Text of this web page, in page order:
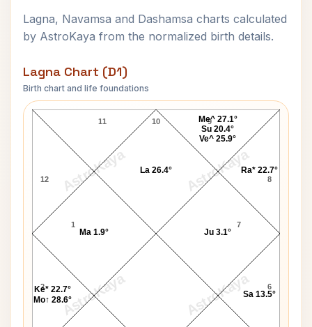
Lagna, Navamsa and Dashamsa charts calculated
by AstroKaya from the normalized birth details.
Lagna Chart (D1)
Birth chart and life foundations
AstroKaya AstroKaya
AstroKaya AstroKaya
Swami Turiyananda Lagna Chart
10
11
12
1
2 6
7
8
9
Ma 1.9°
Ke* 22.7°
Mo↑ 28.6°
Sa 13.5°
Ju 3.1°
Ra* 22.7°
Me^ 27.1°
Su 20.4°
Ve^ 25.9°
La 26.4°